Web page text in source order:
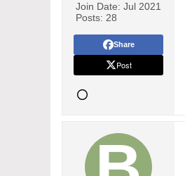
Join Date: Jul 2021
Posts: 28
Share
Post